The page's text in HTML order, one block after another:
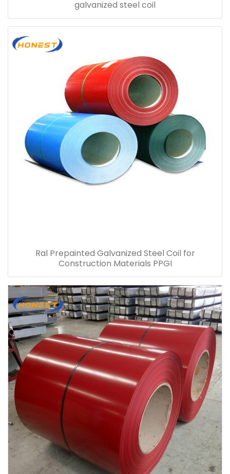
galvanized steel coil
Ral Prepainted Galvanized Steel Coil for
Construction Materials PPGI